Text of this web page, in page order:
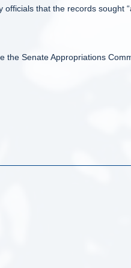
that the records sought
the Senate Appropriations